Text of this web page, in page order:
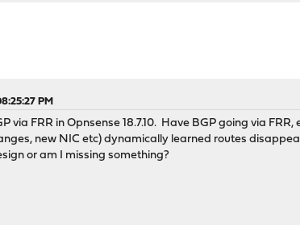
PM
via FRR in Opnsense 18.7.10. Have BGP going via
new NIC etc) dynamically learned routes
or am I missing something?